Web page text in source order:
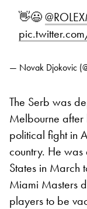
👋😃
— Novak Djokovic
The Serb was
Melbourne after
political fight in
country. He was
States in March
Miami Masters
players to be